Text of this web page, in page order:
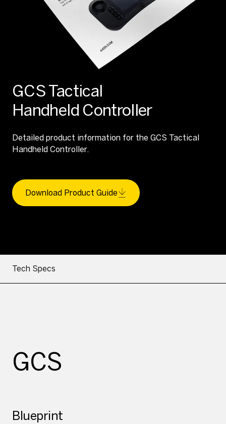
GCS Tactical
Handheld Controller
Detailed product information for the GCS Tactical
Handheld Controller.
Download Product Guide
Tech Specs
GCS
Blueprint